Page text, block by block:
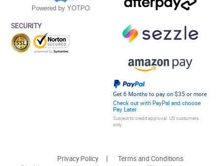
Powered by YOTPO
SECURITY
Get 6 Months to pay on $35 or more
Check out with PayPal and choose
Pay Later
Subject to credit approval. US customers
only.
Privacy Policy
Terms and Conditions